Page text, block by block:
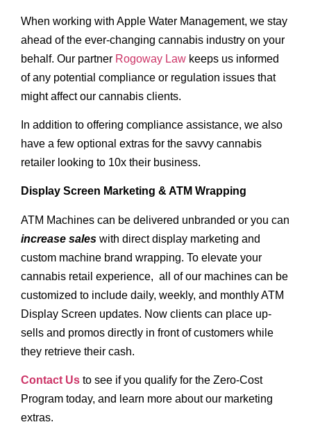
When working with Apple Water Management, we stay
ahead of the ever-changing cannabis industry on your
behalf. Our partner Rogoway Law keeps us informed
of any potential compliance or regulation issues that
might affect our cannabis clients.
In addition to offering compliance assistance, we also
have a few optional extras for the savvy cannabis
retailer looking to 10x their business.
Display Screen Marketing & ATM Wrapping
ATM Machines can be delivered unbranded or you can
increase sales with direct display marketing and
custom machine brand wrapping. To elevate your
cannabis retail experience, all of our machines can be
customized to include daily, weekly, and monthly ATM
Display Screen updates. Now clients can place up-
sells and promos directly in front of customers while
they retrieve their cash.
Contact Us to see if you qualify for the Zero-Cost
Program today, and learn more about our marketing
extras.